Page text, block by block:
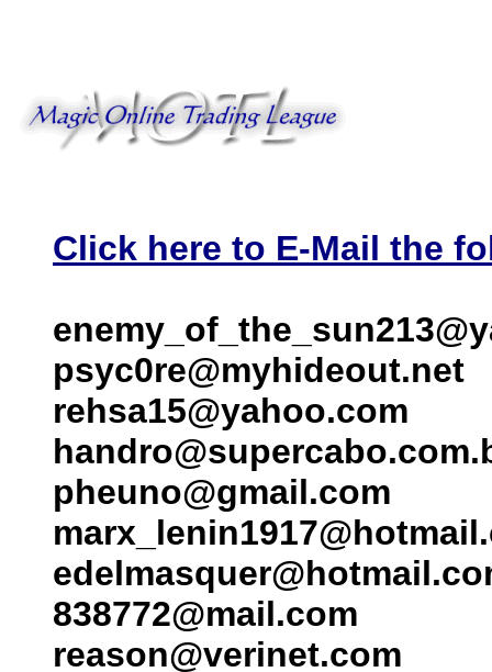
Click here to E-Mail the
psyc0re@myhideout.net
rehsa15@yahoo.com
pheuno@gmail.com
838772@mail.com
reason@verinet.com